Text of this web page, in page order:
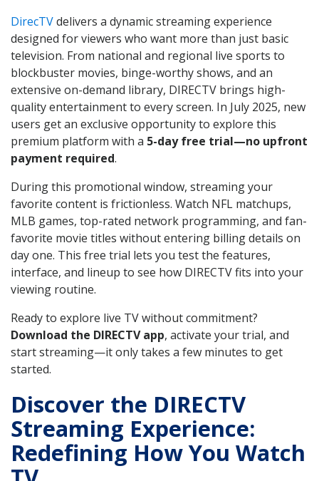
DirecTVdelivers a dynamic streaming experience
designed for viewers who want more than just basic
television. From national and regional live sports to
blockbuster movies, binge-worthy shows, and an
extensive on-demand library, DIRECTV brings high-
quality entertainment to every screen. In July 2025, new
users get an exclusive opportunity to explore this
premium platform with a 5-day free trial—no upfront
payment required.
During this promotional window, streaming your
favorite content is frictionless. Watch NFL matchups,
MLB games, top-rated network programming, and fan-
favorite movie titles without entering billing details on
day one. This free trial lets you test the features,
interface, and lineup to see how DIRECTV fits into your
viewing routine.
Ready to explore live TV without commitment?
Download the DIRECTV app, activate your trial, and
start streaming—it only takes a few minutes to get
started.
Discover the DIRECTV
Streaming Experience:
Redefining How You Watch